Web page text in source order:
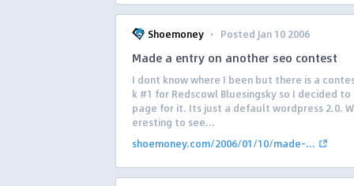
Shoemoney · Posted Jan 10 2006
Made a entry on another seo contest
I dont know where I been but there is a
k #1 for Redscowl Bluesingsky so I decided to
page for it. Its just a default wordpress 2.0.
eresting to see...
shoemoney.com/2006/01/10/made-...